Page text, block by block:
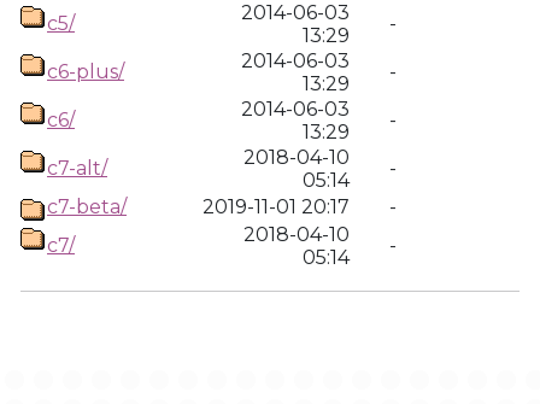
c5/
2014-06-03
13:29
-
c6-plus/
2014-06-03
13:29
-
c6/
2014-06-03
13:29
-
c7-alt/
2018-04-10
05:14
-
c7-beta/
2019-11-01 20:17
-
c7/
2018-04-10
05:14
-